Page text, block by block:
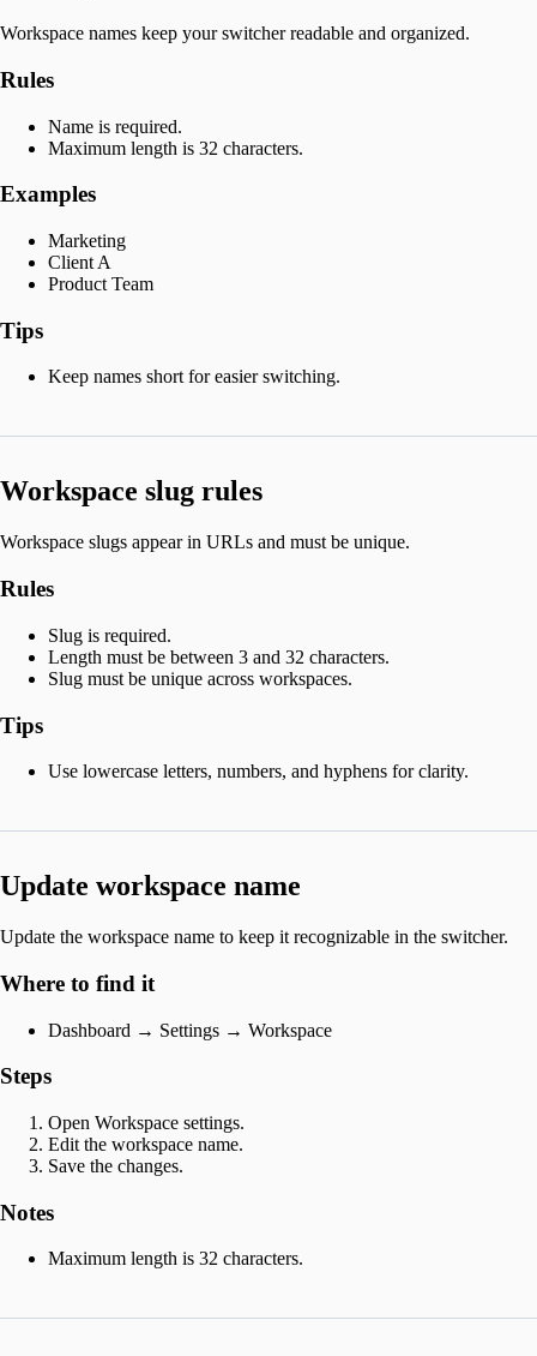
Workspace names keep your switcher readable and organized.
Rules
Name is required.
Maximum length is 32 characters.
Examples
Marketing
Client A
Product Team
Tips
Keep names short for easier switching.
Workspace slug rules
Workspace slugs appear in URLs and must be unique.
Rules
Slug is required.
Length must be between 3 and 32 characters.
Slug must be unique across workspaces.
Tips
Use lowercase letters, numbers, and hyphens for clarity.
Update workspace name
Update the workspace name to keep it recognizable in the switcher.
Where to find it
Dashboard → Settings → Workspace
Steps
Open Workspace settings.
Edit the workspace name.
Save the changes.
Notes
Maximum length is 32 characters.